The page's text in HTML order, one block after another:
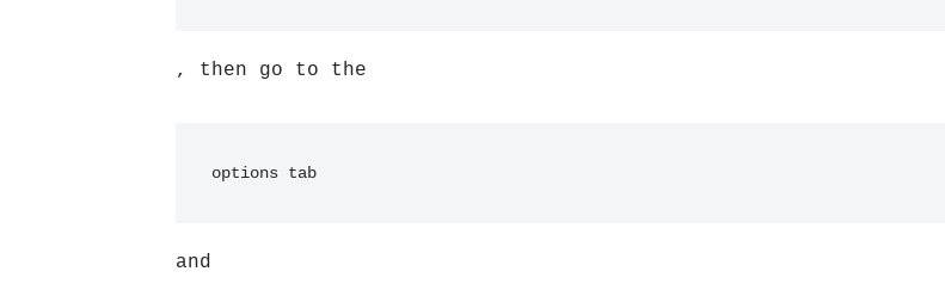
, then go to the
options tab
and